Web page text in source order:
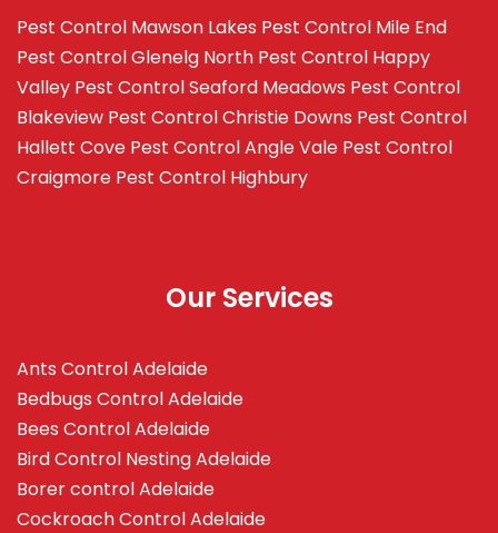
Pest Control Mawson Lakes Pest Control Mile End
Pest Control Glenelg North Pest Control Happy
Valley Pest Control Seaford Meadows Pest Control
Blakeview Pest Control Christie Downs Pest Control
Hallett Cove Pest Control Angle Vale Pest Control
Craigmore Pest Control Highbury
Our Services
Ants Control Adelaide
Bedbugs Control Adelaide
Bees Control Adelaide
Bird Control Nesting Adelaide
Borer control Adelaide
Cockroach Control Adelaide